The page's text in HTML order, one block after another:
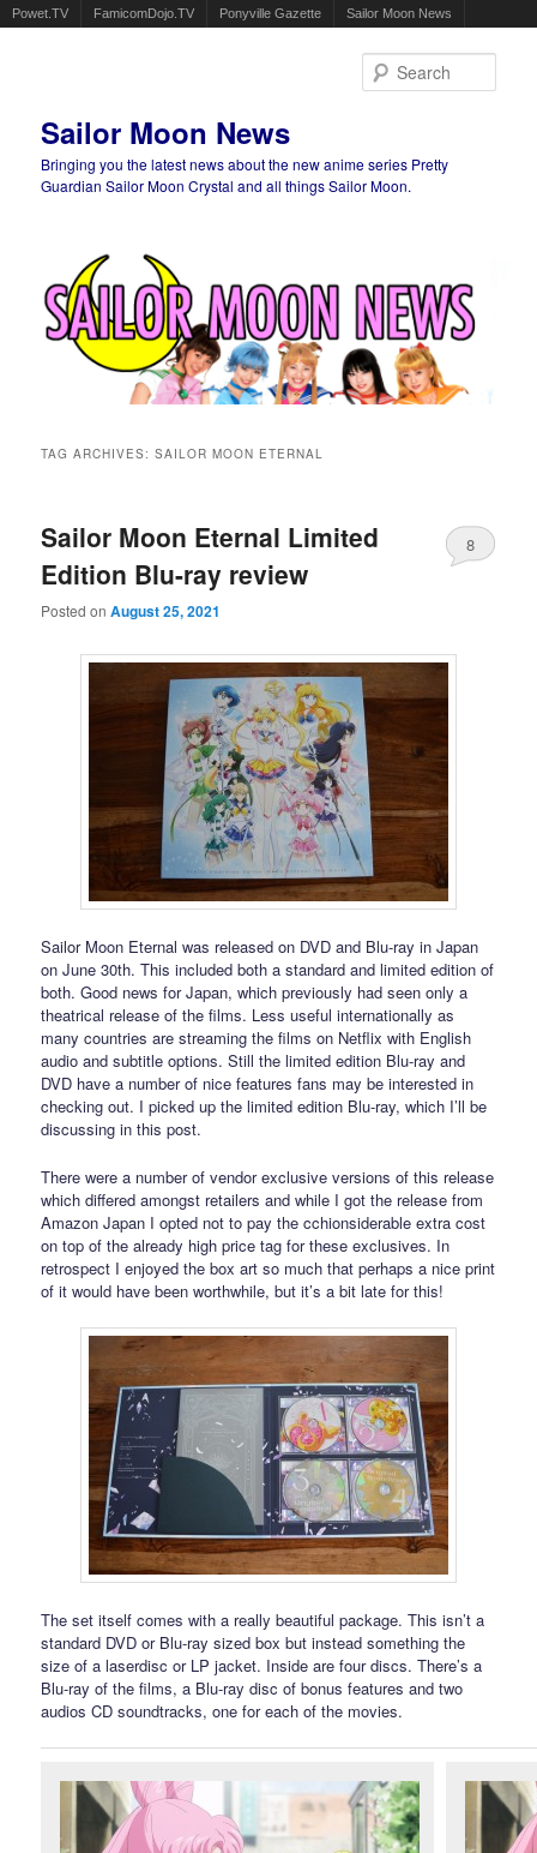
Powet.TV FamicomDojo.TV Ponyville Gazette Sailor Moon News
Sailor Moon News
Bringing you the latest news about the new anime series Pretty
Guardian Sailor Moon Crystal and all things Sailor Moon.
TAG ARCHIVES:SAILOR MOON ETERNAL
Sailor Moon Eternal Limited
Edition Blu-ray review
Posted onAugust 25, 2021
8
Sailor Moon Eternal was released on DVD and Blu-ray in Japan
on June 30th. This included both a standard and limited edition of
both. Good news for Japan, which previously had seen only a
theatrical release of the films. Less useful internationally as
many countries are streaming the films on Netflix with English
audio and subtitle options. Still the limited edition Blu-ray and
DVD have a number of nice features fans may be interested in
checking out. I picked up the limited edition Blu-ray, which I’ll be
discussing in this post.
There were a number of vendor exclusive versions of this release
which differed amongst retailers and while I got the release from
Amazon Japan I opted not to pay the cchionsiderable extra cost
on top of the already high price tag for these exclusives. In
retrospect I enjoyed the box art so much that perhaps a nice print
of it would have been worthwhile, but it’s a bit late for this!
The set itself comes with a really beautiful package. This isn’t a
standard DVD or Blu-ray sized box but instead something the
size of a laserdisc or LP jacket. Inside are four discs. There’s a
Blu-ray of the films, a Blu-ray disc of bonus features and two
audios CD soundtracks, one for each of the movies.